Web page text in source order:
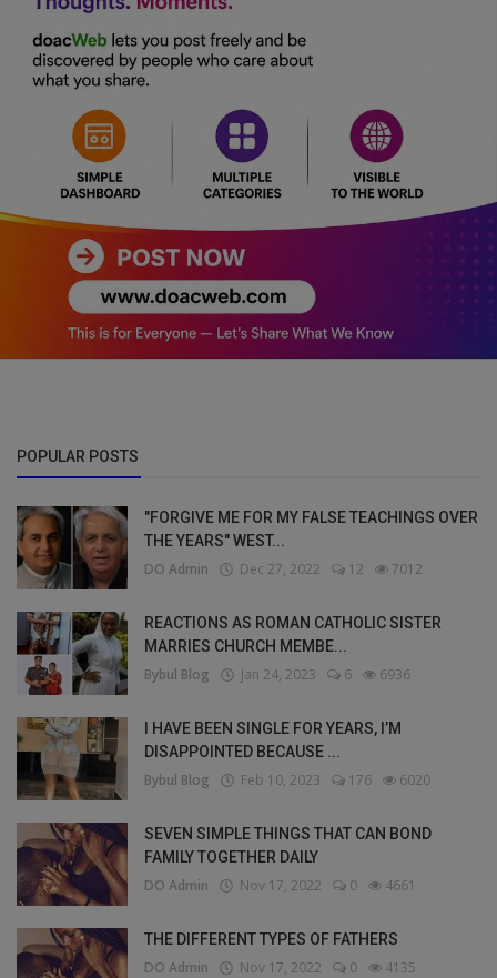
POPULAR POSTS
"FORGIVE ME FOR MY FALSE TEACHINGS OVER
THE YEARS" WEST...
DO Admin Dec 27, 2022 12 7012
REACTIONS AS ROMAN CATHOLIC SISTER
MARRIES CHURCH MEMBE...
Bybul Blog Jan 24, 2023 6 6936
I HAVE BEEN SINGLE FOR YEARS, I’M
DISAPPOINTED BECAUSE ...
Bybul Blog Feb 10, 2023 176 6020
SEVEN SIMPLE THINGS THAT CAN BOND
FAMILY TOGETHER DAILY
DO Admin Nov 17, 2022 0 4661
THE DIFFERENT TYPES OF FATHERS
DO Admin Nov 17, 2022 0 4135